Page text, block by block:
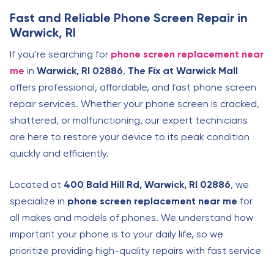
Fast and Reliable Phone Screen Repair in
Warwick, RI
If you’re searching for phone screen replacement near
me in Warwick, RI 02886, The Fix at Warwick Mall
offers professional, affordable, and fast phone screen
repair services. Whether your phone screen is cracked,
shattered, or malfunctioning, our expert technicians
are here to restore your device to its peak condition
quickly and efficiently.
Located at 400 Bald Hill Rd, Warwick, RI 02886, we
specialize in phone screen replacement near me for
all makes and models of phones. We understand how
important your phone is to your daily life, so we
prioritize providing high-quality repairs with fast service